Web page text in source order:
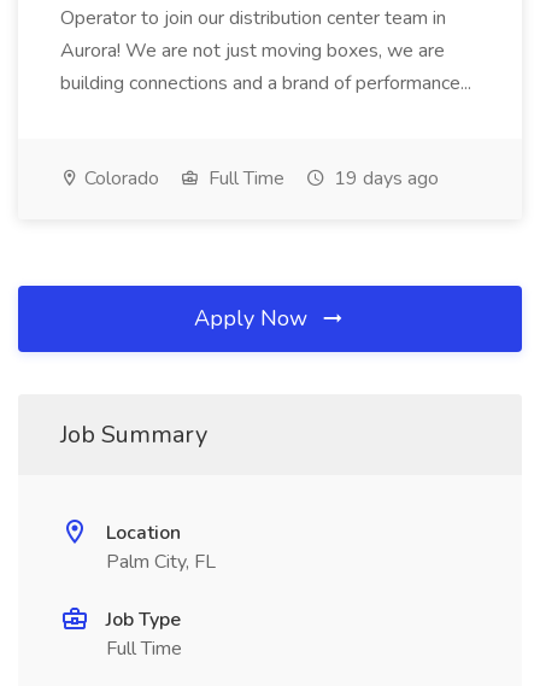
Operator to join our distribution center team in
Aurora! We are not just moving boxes, we are
building connections and a brand of performance...
Colorado Full Time 19 days ago
Apply Now
Job Summary
Location
Palm City, FL
Job Type
Full Time